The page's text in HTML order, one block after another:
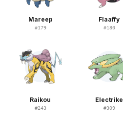
Mareep
#179
Flaaffy
#180
Raikou
#243
Electrike
#309